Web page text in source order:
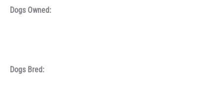
Dogs Owned:
Dogs Bred: